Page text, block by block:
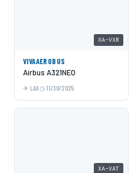
XA-VXR
VIVAAEROBUS
Airbus A321NEO
LAX 11/30/2025
XA-VAT